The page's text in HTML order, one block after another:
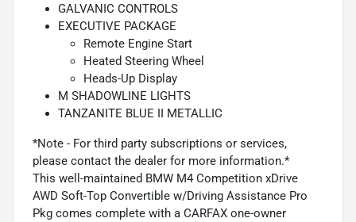
GALVANIC CONTROLS
EXECUTIVE PACKAGE
Remote Engine Start
Heated Steering Wheel
Heads-Up Display
M SHADOWLINE LIGHTS
TANZANITE BLUE II METALLIC
*Note - For third party subscriptions or services,
please contact the dealer for more information.*
This well-maintained BMW M4 Competition xDrive
AWD Soft-Top Convertible w/Driving Assistance Pro
Pkg comes complete with a CARFAX one-owner